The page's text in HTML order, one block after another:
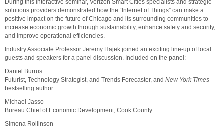
During this interactive seminar, Verizon Smart Cities specialists and strategic
solutions providers demonstrated how the “Internet of Things” can make a
positive impact on the future of Chicago and its surrounding communities to
increase economic growth through sustainability, enhance safety and security,
and improve operational efficiencies.
Industry Associate Professor Jeremy Hajek joined an exciting line-up of local
guests and speakers for a panel discussion. Included on the panel:
Daniel Burrus
Futurist, Technology Strategist, and Trends Forecaster, and New York Times
bestselling author
Michael Jasso
Bureau Chief of Economic Development, Cook County
Simona Rollinson